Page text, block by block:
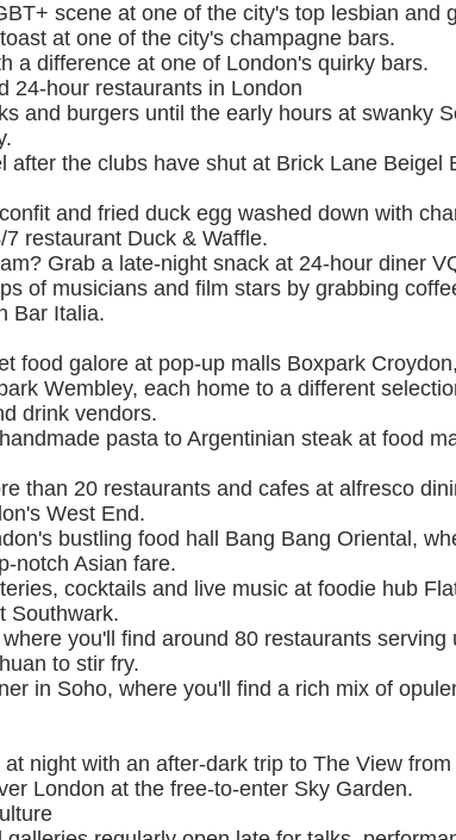
scene at one of the city's top lesbian and
at one of the city's champagne bars.
a difference at one of London's quirky bars.
24-hour restaurants in London
and burgers until the early hours at swanky
after the clubs have shut at Brick Lane Beigel
and fried duck egg washed down with
7 restaurant Duck & Waffle.
Grab a late-night snack at 24-hour diner
of musicians and film stars by grabbing
Bar Italia.
food galore at pop-up malls Boxpark
Wembley, each home to a different
drink vendors.
pasta to Argentinian steak at food
than 20 restaurants and cafes at alfresco
West End.
bustling food hall Bang Bang Oriental,
notch Asian fare.
cocktails and live music at foodie hub
Southwark.
you'll find around 80 restaurants serving
to stir fry.
in Soho, where you'll find a rich mix of
night with an after-dark trip to The View
London at the free-to-enter Sky Garden.